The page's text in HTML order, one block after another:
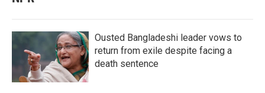
Ousted Bangladeshi leader vows to
return from exile despite facing a
death sentence